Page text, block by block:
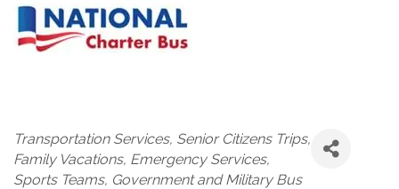
Categories
Transportation Services Senior Citizens Trips
Family Vacations Emergency Services
Sports Teams Government and Military Bus